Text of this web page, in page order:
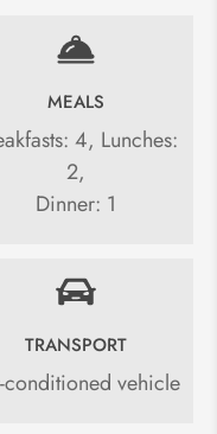
MEALS
4, Lunches:
2,
Dinner: 1
TRANSPORT
vehicle